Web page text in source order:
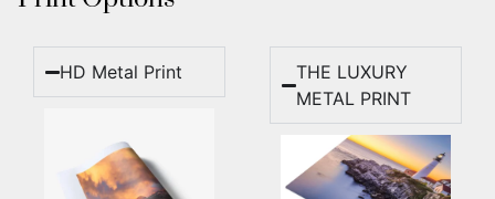
HD Metal Print
THE LUXURY
METAL PRINT